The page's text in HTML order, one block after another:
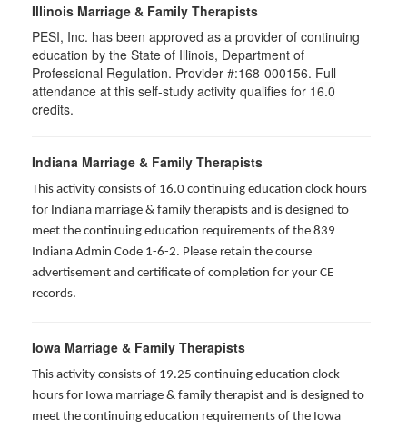
Illinois Marriage & Family Therapists
PESI, Inc. has been approved as a provider of continuing
education by the State of Illinois, Department of
Professional Regulation. Provider #:168-000156. Full
attendance at this self-study activity qualifies for 16.0
credits.
Indiana Marriage & Family Therapists
This activity consists of 16.0 continuing education clock hours
for Indiana marriage & family therapists and is designed to
meet the continuing education requirements of the 839
Indiana Admin Code 1-6-2. Please retain the course
advertisement and certificate of completion for your CE
records.
Iowa Marriage & Family Therapists
This activity consists of 19.25 continuing education clock
hours for Iowa marriage & family therapist and is designed to
meet the continuing education requirements of the Iowa